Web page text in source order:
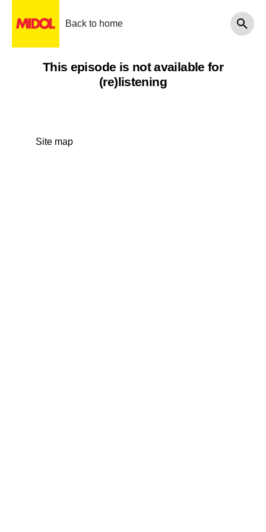
Back to home
This episode is not available for
(re)listening
Site map